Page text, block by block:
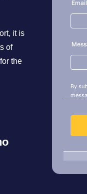
it is
of
for the